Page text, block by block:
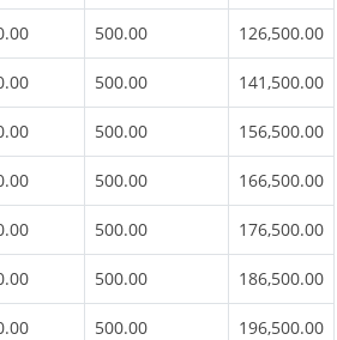
500.00 126,500.00
500.00 141,500.00
500.00 156,500.00
500.00 166,500.00
500.00 176,500.00
500.00 186,500.00
500.00 196,500.00